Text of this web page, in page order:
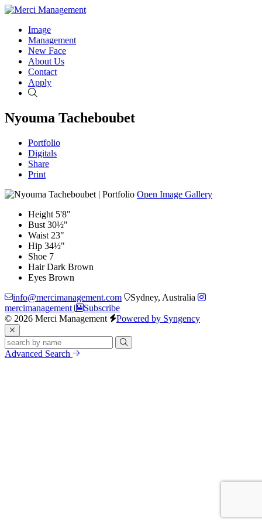
Image
Management
New Face
About Us
Contact
Apply
Nyouma Tacheboubet
Portfolio
Digitals
Share
Print
Open Image Gallery
Height 5'8"
Bust 30½"
Waist 23"
Hip 34½"
Shoe 7
Hair Dark Brown
Eyes Brown
info@mercimanagement.com
Sydney, Australia
mercimanagement
Subscribe
© 2026 Merci Management
Powered by Syngency
Advanced Search